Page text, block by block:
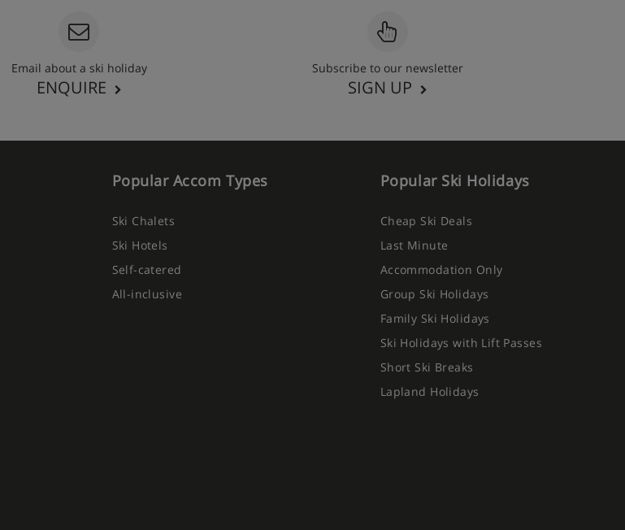
Email about a ski holiday
ENQUIRE
Subscribe to our newsletter
SIGN UP
Popular Accom Types
Ski Chalets
Ski Hotels
Self-catered
All-inclusive
Popular Ski Holidays
Cheap Ski Deals
Last Minute
Accommodation Only
Group Ski Holidays
Family Ski Holidays
Ski Holidays with Lift Passes
Short Ski Breaks
Lapland Holidays